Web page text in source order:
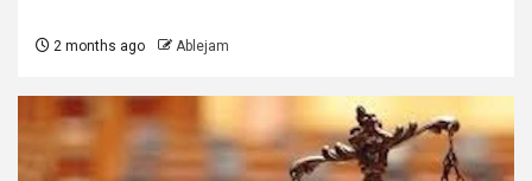
2 months ago Ablejam